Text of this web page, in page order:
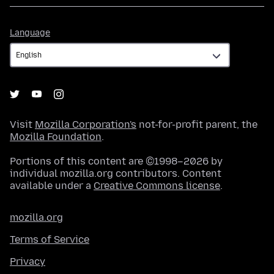
Language
Visit Mozilla Corporation's not-for-profit parent, the
Mozilla Foundation.
Portions of this content are ©1998–2026 by
individual mozilla.org contributors. Content
available under a Creative Commons license.
mozilla.org
Terms of Service
Privacy